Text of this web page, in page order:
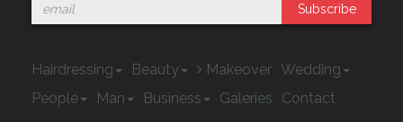
Subscribe
Hairdressing Beauty Makeover Wedding
People
Man Business Galeries Contact